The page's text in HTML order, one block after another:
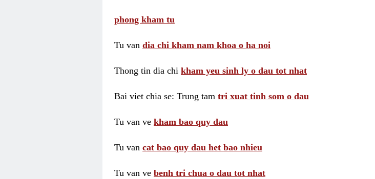
phong kham tu
Tu van dia chi kham nam khoa o ha noi
Thong tin dia chi kham yeu sinh ly o dau tot nhat
Bai viet chia se: Trung tam tri xuat tinh som o dau
Tu van ve kham bao quy dau
Tu van cat bao quy dau het bao nhieu
Tu van ve benh tri chua o dau tot nhat